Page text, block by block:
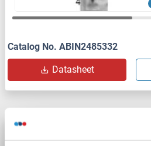
Catalog No. ABIN2485332
Datasheet